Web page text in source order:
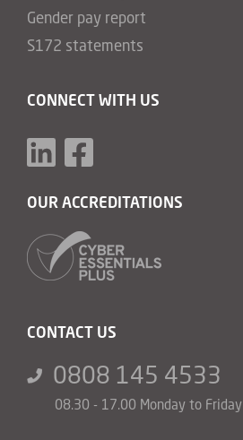
Gender pay report
S172 statements
CONNECT WITH US
OUR ACCREDITATIONS
CONTACT US
0808 145 4533
08.30 - 17.00 Monday to Friday